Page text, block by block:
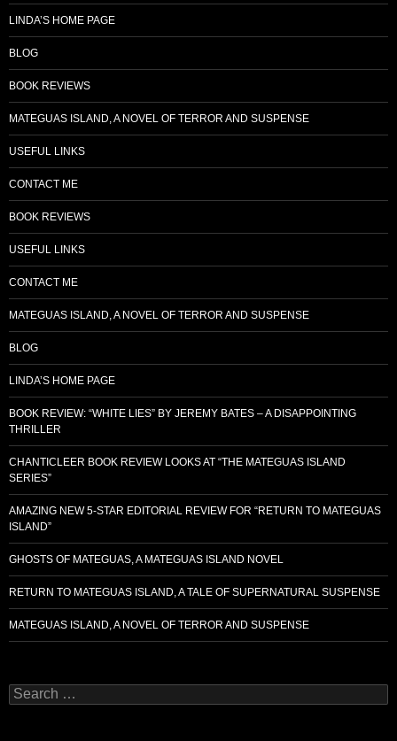
LINDA’S HOME PAGE
BLOG
BOOK REVIEWS
MATEGUAS ISLAND, A NOVEL OF TERROR AND SUSPENSE
USEFUL LINKS
CONTACT ME
BOOK REVIEWS
USEFUL LINKS
CONTACT ME
MATEGUAS ISLAND, A NOVEL OF TERROR AND SUSPENSE
BLOG
LINDA’S HOME PAGE
BOOK REVIEW: “WHITE LIES” BY JEREMY BATES – A DISAPPOINTING
THRILLER
CHANTICLEER BOOK REVIEW LOOKS AT “THE MATEGUAS ISLAND
SERIES”
AMAZING NEW 5-STAR EDITORIAL REVIEW FOR “RETURN TO MATEGUAS
ISLAND”
GHOSTS OF MATEGUAS, A MATEGUAS ISLAND NOVEL
RETURN TO MATEGUAS ISLAND, A TALE OF SUPERNATURAL SUSPENSE
MATEGUAS ISLAND, A NOVEL OF TERROR AND SUSPENSE
Search
for: